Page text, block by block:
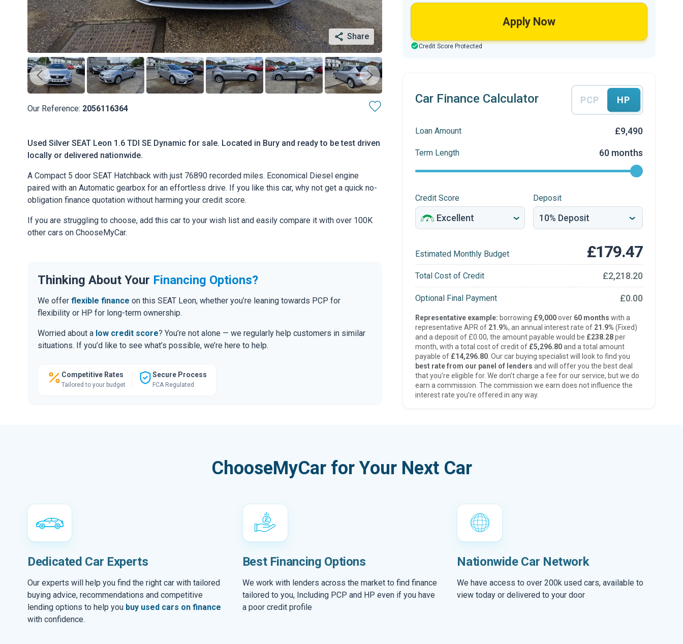
Share
Our Reference: 2056116364
Used Silver SEAT Leon 1.6 TDI SE Dynamic for sale. Located in Bury and ready to be test driven
locally or delivered nationwide.
A Compact 5 door SEAT Hatchback with just 76890 recorded miles. Economical Diesel engine
paired with an Automatic gearbox for an effortless drive. If you like this car, why not get a quick no-
obligation finance quotation without harming your credit score.
If you are struggling to choose, add this car to your wish list and easily compare it with over 100K
other cars on ChooseMyCar.
Thinking About Your Financing Options?
We offer flexible finance on this SEAT Leon, whether you’re leaning towards PCP for
flexibility or HP for long-term ownership.
Worried about a low credit score? You’re not alone — we regularly help customers in similar
situations. If you’d like to see what’s possible, we’re here to help.
Competitive Rates
Tailored to your budget
Secure Process
FCA Regulated
Apply Now
Credit Score Protected
Car Finance Calculator PCP HP
Loan Amount £9,490
Term Length 60 months
Credit Score Deposit
Estimated Monthly Budget £179.47
Total Cost of Credit £2,218.20
Optional Final Payment £0.00
Representative example: borrowing £9,000over 60 months with a
representative APR of 21.9%, an annual interest rate of 21.9% (Fixed)
and a deposit of £0.00, the amount payable would be £238.28per
month, with a total cost of credit of £5,296.80and a total amount
payable of £14,296.80. Our car buying specialist will look to find you
best rate from our panel of lenders and will offer you the best deal
that you’re eligible for. We don’t charge a fee for our service, but we do
earn a commission. The commission we earn does not influence the
interest rate you’re offered in any way.
ChooseMyCar for Your Next Car
Dedicated Car Experts
Our experts will help you find the right car with tailored
buying advice, recommendations and competitive
lending options to help you buy used cars on finance
with confidence.
Best Financing Options
We work with lenders across the market to find finance
tailored to you, Including PCP and HP even if you have
a poor credit profile
Nationwide Car Network
We have access to over 200k used cars, available to
view today or delivered to your door